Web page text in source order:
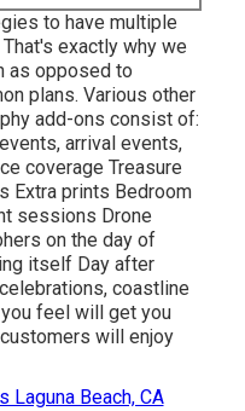
to have multiple
exactly why we
as opposed to
plans. Various other
add-ons consist of:
arrival events,
coverage Treasure
Extra prints Bedroom
sessions Drone
on the day of
itself Day after
coastline
feel will get you
will enjoy
Laguna Beach, CA